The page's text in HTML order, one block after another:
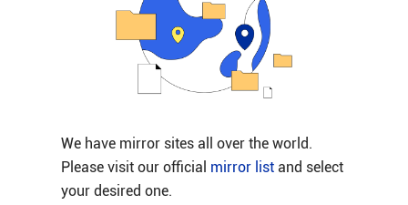
We have mirror sites all over the world.
Please visit our official mirror listand select
your desired one.